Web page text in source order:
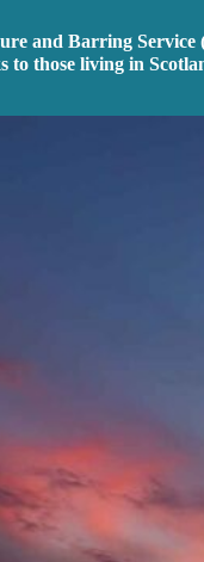
and Barring Service
to those living in